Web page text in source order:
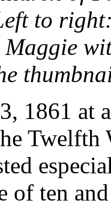
to
Maggie
1861 at
of ten